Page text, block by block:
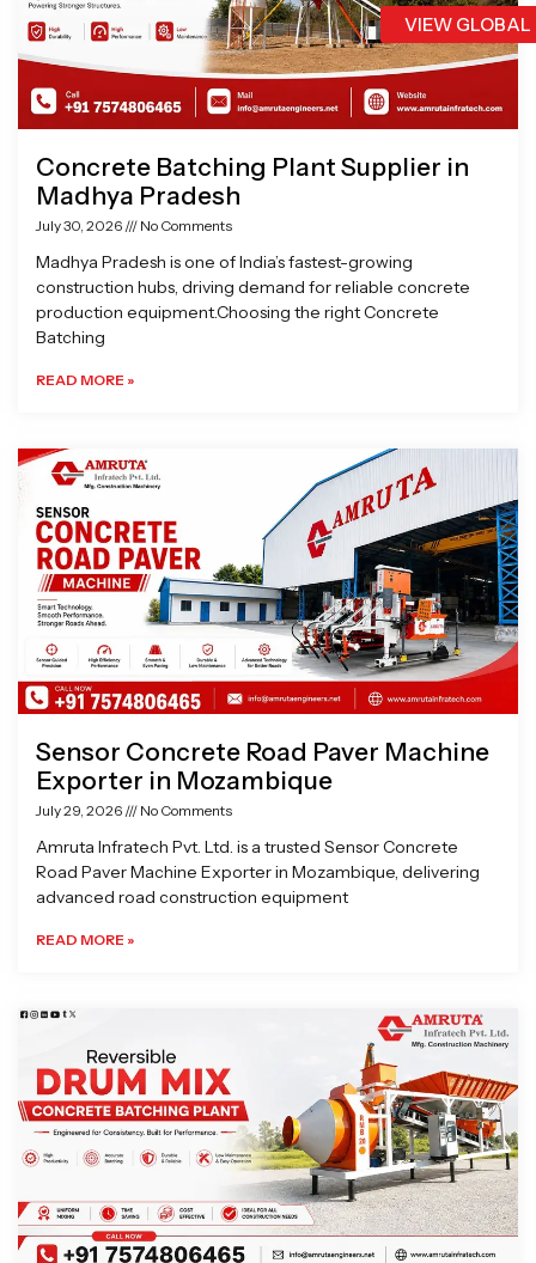
VIEW
Concrete Batching Plant Supplier in
Madhya Pradesh
July 30, 2026 No Comments
Madhya Pradesh is one of India’s fastest-growing
construction hubs, driving demand for reliable concrete
production equipment.Choosing the right Concrete
Batching
READ MORE »
Sensor Concrete Road Paver Machine
Exporter in Mozambique
July 29, 2026 No Comments
Amruta Infratech Pvt. Ltd. is a trusted Sensor Concrete
Road Paver Machine Exporter in Mozambique, delivering
advanced road construction equipment
READ MORE »